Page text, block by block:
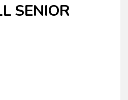
SENIOR